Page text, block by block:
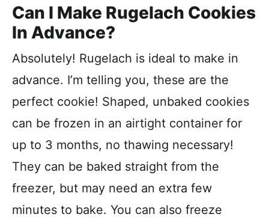
Can I Make Rugelach Cookies
In Advance?
Absolutely! Rugelach is ideal to make in
advance. I’m telling you, these are the
perfect cookie! Shaped, unbaked cookies
can be frozen in an airtight container for
up to 3 months, no thawing necessary!
They can be baked straight from the
freezer, but may need an extra few
minutes to bake. You can also freeze